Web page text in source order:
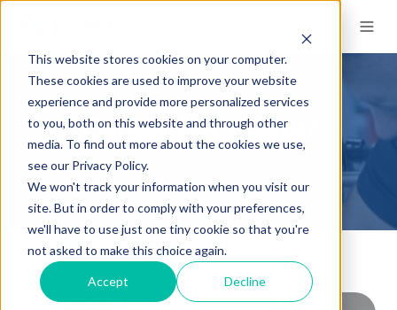
This website stores cookies on your computer.
These cookies are used to improve your website
experience and provide more personalized services
to you, both on this website and through other
media. To find out more about the cookies we use,
see our Privacy Policy.
We won't track your information when you visit our
site. But in order to comply with your preferences,
we'll have to use just one tiny cookie so that you're
not asked to make this choice again.
Accept Decline
Careers At Heeter